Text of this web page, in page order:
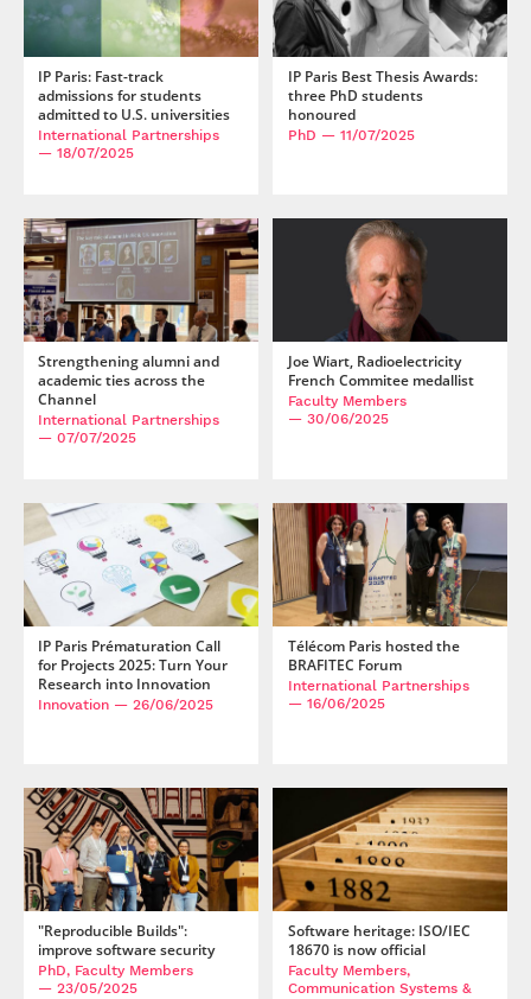
IP Paris: Fast-track
admissions for students
admitted to U.S. universities
International Partnerships
— 18/07/2025
IP Paris Best Thesis Awards:
three PhD students
honoured
PhD — 11/07/2025
Strengthening alumni and
academic ties across the
Channel
International Partnerships
— 07/07/2025
Joe Wiart, Radioelectricity
French Commitee medallist
Faculty Members
— 30/06/2025
IP Paris Prématuration Call
for Projects 2025: Turn Your
Research into Innovation
Innovation — 26/06/2025
Télécom Paris hosted the
BRAFITEC Forum
International Partnerships
— 16/06/2025
"Reproducible Builds":
improve software security
PhD, Faculty Members
— 23/05/2025
Software heritage: ISO/IEC
18670 is now official
Faculty Members,
Communication Systems &